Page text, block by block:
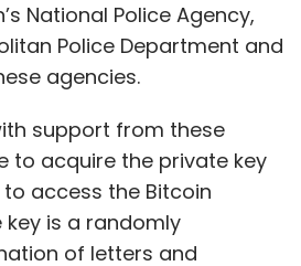
National Police Agency,
Police Department and
agencies.
support from these
to acquire the private key
access the Bitcoin
key is a randomly
of letters and